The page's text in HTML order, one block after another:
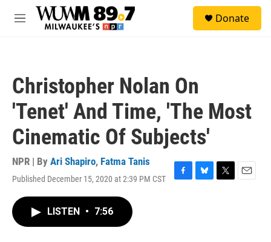
Skip to main content
M
Donate
Christopher Nolan On
'Tenet' And Time, 'The Most
Cinematic Of Subjects'
NPR | By Ari Shapiro, Fatma Tanis
Published December 15, 2020 at 2:39 PM CST
F
B
T
E
LISTEN • 7:56